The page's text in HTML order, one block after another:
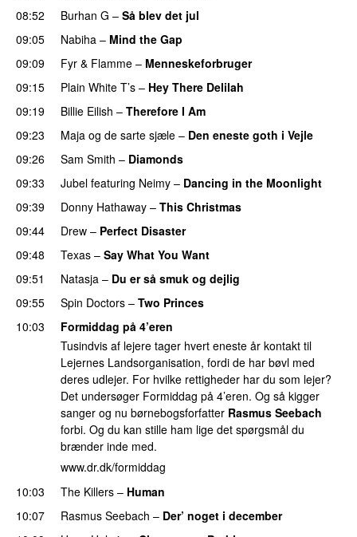
08:52
Burhan G – Så blev det jul
09:05
Nabiha – Mind the Gap
09:09
Fyr & Flamme – Menneskeforbruger
09:15
Plain White T’s – Hey There Delilah
09:19
Billie Eilish – Therefore I Am
09:23
Maja og de sarte sjæle – Den eneste goth i Vejle
09:26
Sam Smith – Diamonds
09:33
Jubel featuring Neimy – Dancing in the Moonlight
09:39
Donny Hathaway – This Christmas
09:44
Drew – Perfect Disaster
09:48
Texas – Say What You Want
09:51
Natasja – Du er så smuk og dejlig
09:55
Spin Doctors – Two Princes
10:03
Formiddag på 4’eren
Tusindvis af lejere tager hvert eneste år kontakt til
Lejernes Landsorganisation, fordi de har bøvl med
deres udlejer. For hvilke rettigheder har du som lejer?
Det undersøger Formiddag på 4’eren. Og så kigger
sanger og nu børnebogsforfatter Rasmus Seebach
forbi. Og du kan stille ham lige det spørgsmål du
brænder inde med.
www.dr.dk/formiddag
10:03
The Killers – Human
10:07
Rasmus Seebach – Der’ noget i december